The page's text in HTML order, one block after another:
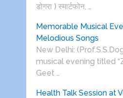
डोगरा ) स्मार्टफोन, …
Memorable Musical
Melodious Songs
New Delhi:
musical evening titled
Geet …
Health Talk Session at